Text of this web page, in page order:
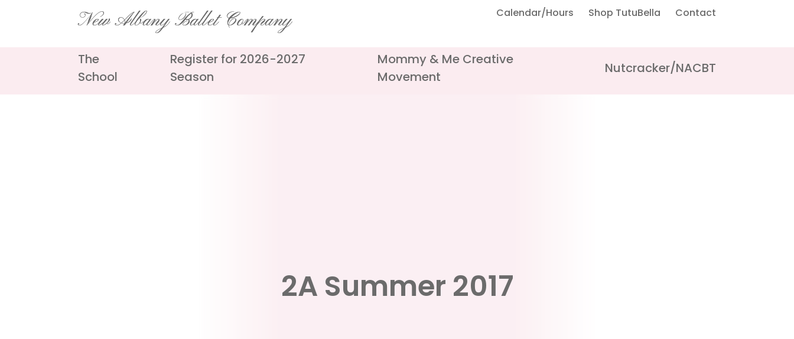
New Albany Ballet Company
The
School
Register for 2026-2027
Season
Mommy & Me Creative
Movement
Nutcracker/NACBT
Calendar/Hours Shop TutuBella Contact
2A Summer 2017